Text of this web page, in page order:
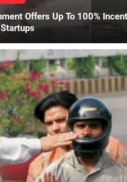
Offers Up To 100%